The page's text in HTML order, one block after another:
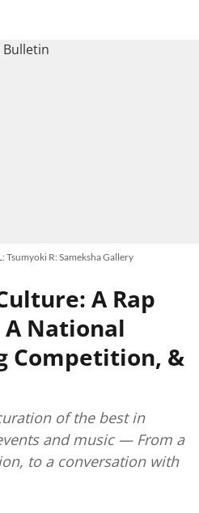
Tsumyoki R: Sameksha Gallery
A Rap
A National
Competition, &
of the best in
and music — From a
to a conversation with